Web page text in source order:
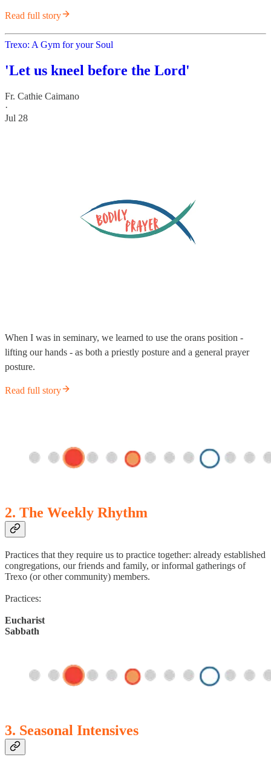
Read full story
Trexo: A Gym for your Soul
'Let us kneel before the Lord'
Fr. Cathie Caimano
·
Jul 28
When I was in seminary, we learned to use the orans position -
lifting our hands - as both a priestly posture and a general prayer
posture.
Read full story
2. The Weekly Rhythm
Practices that they require us to practice together: already established
congregations, our friends and family, or informal gatherings of
Trexo (or other community) members.
Practices:
Eucharist
Sabbath
3. Seasonal Intensives